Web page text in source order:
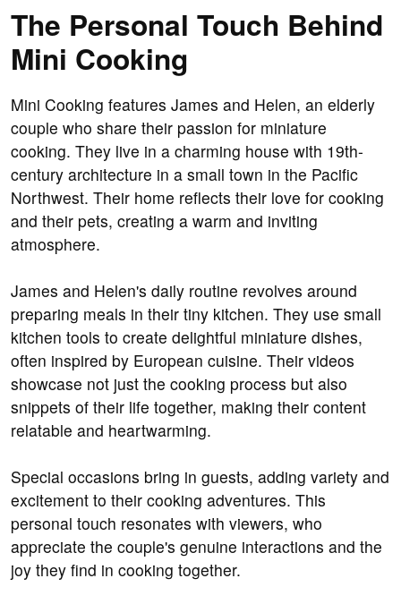
The Personal Touch Behind
Mini Cooking
Mini Cooking features James and Helen, an elderly
couple who share their passion for miniature
cooking. They live in a charming house with 19th-
century architecture in a small town in the Pacific
Northwest. Their home reflects their love for cooking
and their pets, creating a warm and inviting
atmosphere.
James and Helen's daily routine revolves around
preparing meals in their tiny kitchen. They use small
kitchen tools to create delightful miniature dishes,
often inspired by European cuisine. Their videos
showcase not just the cooking process but also
snippets of their life together, making their content
relatable and heartwarming.
Special occasions bring in guests, adding variety and
excitement to their cooking adventures. This
personal touch resonates with viewers, who
appreciate the couple's genuine interactions and the
joy they find in cooking together.